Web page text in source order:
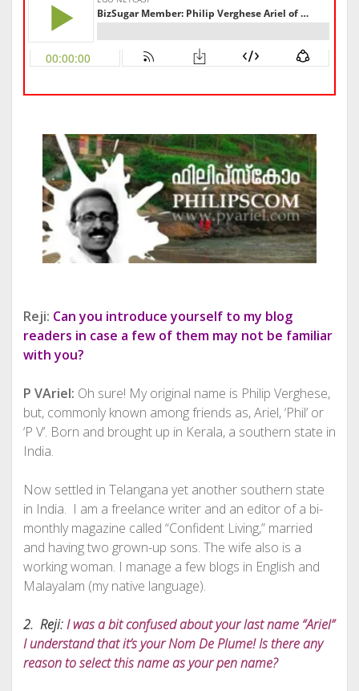
Reji: Can you introduce yourself to my blog
readers in case a few of them may not be familiar
with you?
P VAriel: Oh sure! My original name is Philip Verghese,
but, commonly known among friends as, Ariel, ‘Phil’ or
‘P V’. Born and brought up in Kerala, a southern state in
India.
Now settled in Telangana yet another southern state
in India. I am a freelance writer and an editor of a bi-
monthly magazine called “Confident Living,” married
and having two grown-up sons. The wife also is a
working woman. I manage a few blogs in English and
Malayalam (my native language).
2. Reji:I was a bit confused about your last name “Ariel”
I understand that it’s your Nom De Plume! Is there any
reason to select this name as your pen name?